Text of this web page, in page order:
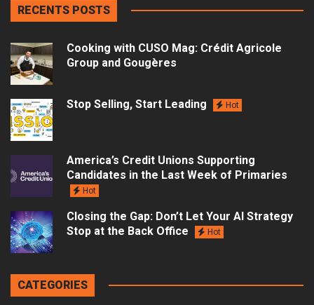
RECENTS POSTS
Cooking with CUSO Mag: Crédit Agricole
Group and Gougères
Stop Selling, Start Leading Hot
America’s Credit Unions Supporting
Candidates in the Last Week of Primaries
Hot
Closing the Gap: Don’t Let Your AI Strategy
Stop at the Back Office
Hot
CATEGORIES